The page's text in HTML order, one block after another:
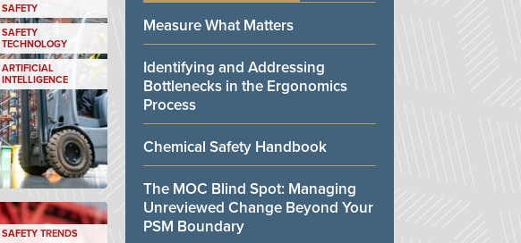
SAFETY
SAFETY
TECHNOLOGY
ARTIFICIAL
INTELLIGENCE
SAFETY TRENDS
Measure What Matters
Identifying and Addressing
Bottlenecks in the Ergonomics
Process
Chemical Safety Handbook
The MOC Blind Spot: Managing
Unreviewed Change Beyond Your
PSM Boundary